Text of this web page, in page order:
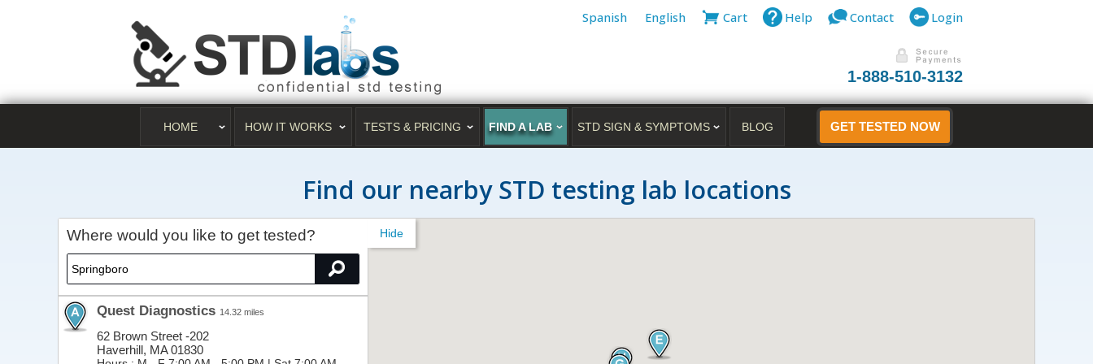
Spanish English Cart Help Contact Login
1-888-510-3132
HOME HOW IT WORKS TESTS & PRICING FIND A LAB STD SIGN & SYMPTOMS BLOG GET TESTED NOW
Find our nearby STD testing lab locations
Where would you like to get tested?
Quest Diagnostics 14.32 miles
62 Brown Street -202
Haverhill, MA 01830
Hide